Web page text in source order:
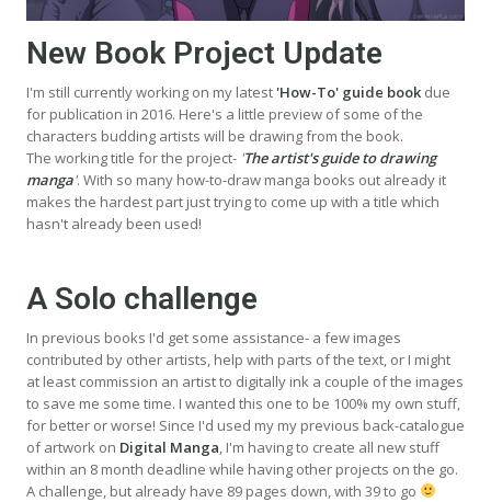
New Book Project Update
I'm still currently working on my latest'How-To' guide book due
for publication in 2016. Here's a little preview of some of the
characters budding artists will be drawing from the book.
The working title for the project- 'The artist's guide to drawing
manga'. With so many how-to-draw manga books out already it
makes the hardest part just trying to come up with a title which
hasn't already been used!
A Solo challenge
In previous books I'd get some assistance- a few images
contributed by other artists, help with parts of the text, or I might
at least commission an artist to digitally ink a couple of the images
to save me some time. I wanted this one to be 100% my own stuff,
for better or worse! Since I'd used my my previous back-catalogue
of artwork on Digital Manga, I'm having to create all new stuff
within an 8 month deadline while having other projects on the go.
A challenge, but already have 89 pages down, with 39 to go